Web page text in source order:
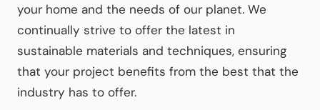
your home and the needs of our planet. We
continually strive to offer the latest in
sustainable materials and techniques, ensuring
that your project benefits from the best that the
industry has to offer.